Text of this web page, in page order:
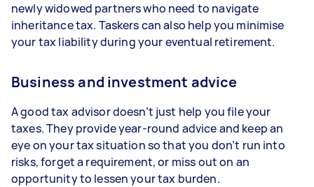
newly widowed partners who need to navigate
inheritance tax. Taskers can also help you minimise
your tax liability during your eventual retirement.
Business and investment advice
A good tax advisor doesn’t just help you file your
taxes. They provide year-round advice and keep an
eye on your tax situation so that you don’t run into
risks, forget a requirement, or miss out on an
opportunity to lessen your tax burden.